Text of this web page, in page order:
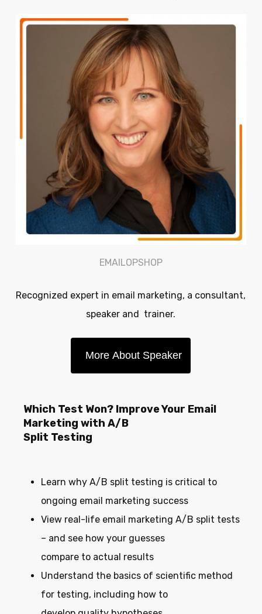
EMAILOPSHOP
Recognized expert in email marketing, a consultant,
speaker and trainer.
More About Speaker
Which Test Won? Improve Your Email
Marketing with A/B
Split Testing
Learn why A/B split testing is critical to
ongoing email marketing success
View real-life email marketing A/B split tests
– and see how your guesses
compare to actual results
Understand the basics of scientific method
for testing, including how to